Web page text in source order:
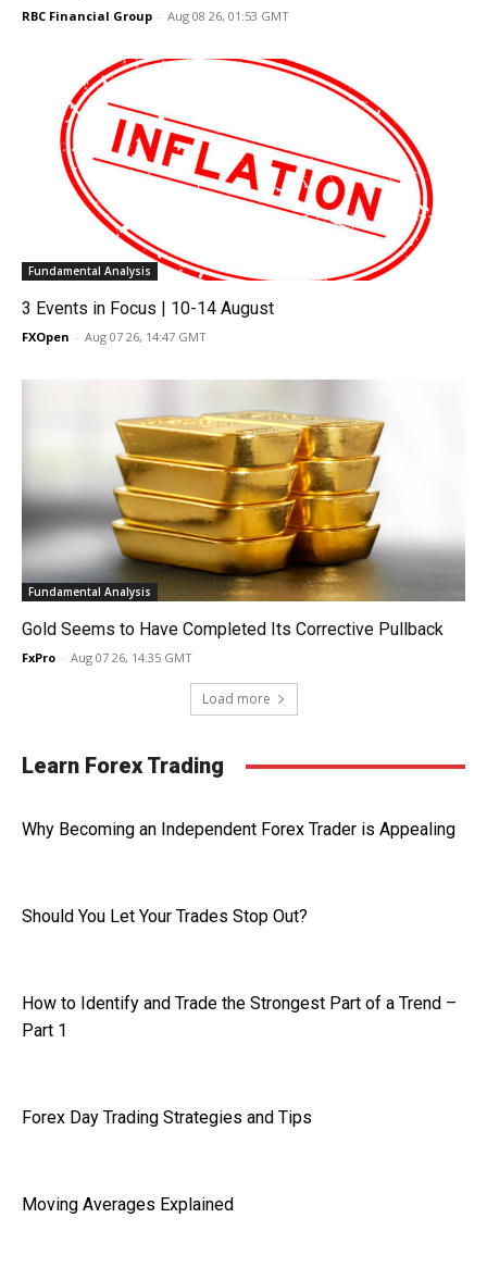
RBC Financial Group - Aug 08 26, 01:53 GMT
Fundamental Analysis
3 Events in Focus | 10-14 August
FXOpen - Aug 07 26, 14:47 GMT
Fundamental Analysis
Gold Seems to Have Completed Its Corrective Pullback
FxPro - Aug 07 26, 14:35 GMT
Load more
Learn Forex Trading
Why Becoming an Independent Forex Trader is Appealing
Should You Let Your Trades Stop Out?
How to Identify and Trade the Strongest Part of a Trend –
Part 1
Forex Day Trading Strategies and Tips
Moving Averages Explained